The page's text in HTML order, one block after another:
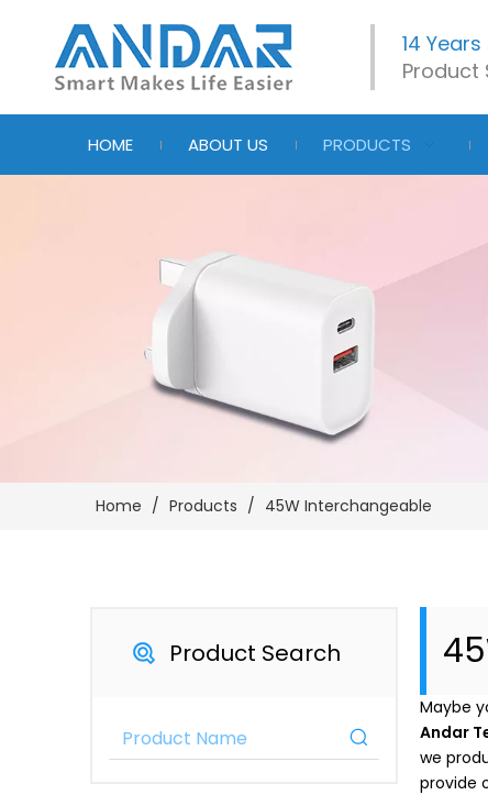
14 Years
Product
HOME ABOUT US PRODUCTS
Home / Products / 45W Interchangeable
Product Search
Maybe
Andar
we
provide